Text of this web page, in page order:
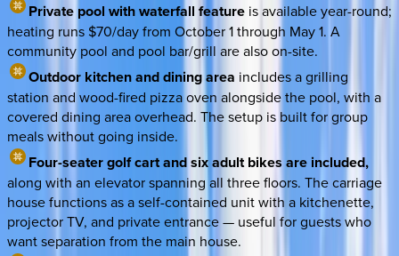
Private pool with waterfall feature is available year-round;
heating runs $70/day from October 1 through May 1. A
community pool and pool bar/grill are also on-site.
Outdoor kitchen and dining area includes a grilling
station and wood-fired pizza oven alongside the pool, with a
covered dining area overhead. The setup is built for group
meals without going inside.
Four-seater golf cart and six adult bikes are included,
along with an elevator spanning all three floors. The carriage
house functions as a self-contained unit with a kitchenette,
projector TV, and private entrance — useful for guests who
want separation from the main house.